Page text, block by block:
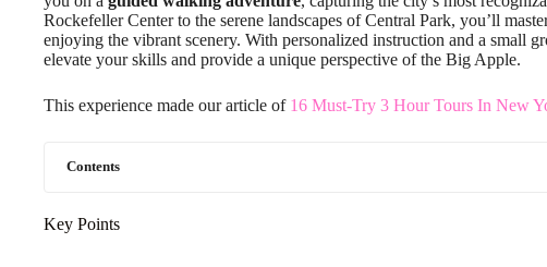
Rockefeller Center to the serene landscapes of Central Park, you’ll
enjoying the vibrant scenery. With personalized instruction and a small
elevate your skills and provide a unique perspective of the Big Apple.
This experience made our article of 16 Must-Try 3 Hour Tours In New
Contents
Key Points